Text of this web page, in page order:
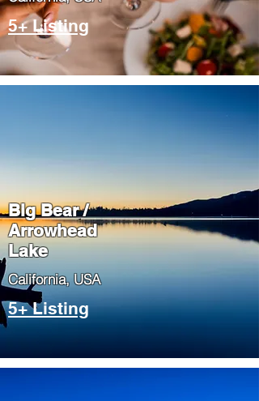
5+ Listing
Big Bear /
Arrowhead
Lake
​California, USA
5+ Listing